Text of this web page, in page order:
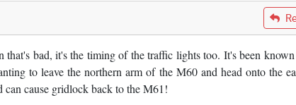
bad, it's the timing of the traffic lights too. It's been known
to leave the northern arm of the M60 and head onto the
cause gridlock back to the M61!